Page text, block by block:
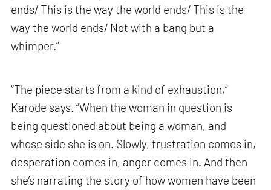
ends/ This is the way the world ends/ This is the
way the world ends/ Not with a bang but a
whimper.”
“The piece starts from a kind of exhaustion,”
Karode says. “When the woman in question is
being questioned about being a woman, and
whose side she is on. Slowly, frustration comes in,
desperation comes in, anger comes in. And then
she’s narrating the story of how women have been